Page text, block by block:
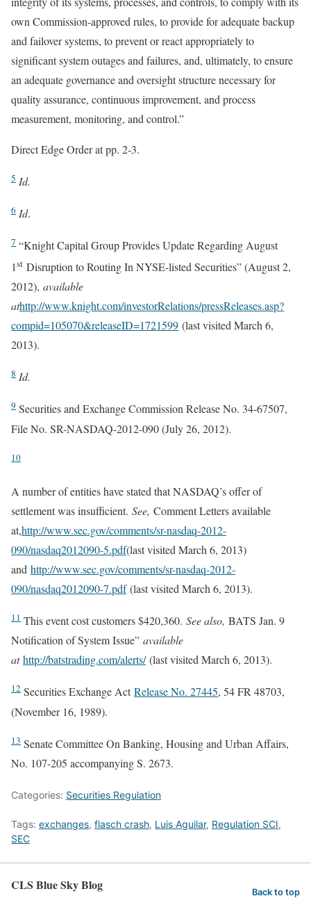
own Commission-approved rules, to provide for adequate backup
and failover systems, to prevent or react appropriately to
significant system outages and failures, and, ultimately, to ensure
an adequate governance and oversight structure necessary for
quality assurance, continuous improvement, and process
measurement, monitoring, and control.”
Direct Edge Order at pp. 2-3.
5 Id.
6 Id.
7 “Knight Capital Group Provides Update Regarding August
1st Disruption to Routing In NYSE-listed Securities” (August 2,
2012), available
athttp://www.knight.com/investorRelations/pressReleases.asp?
compid=105070&releaseID=1721599 (last visited March 6,
2013).
8 Id.
9 Securities and Exchange Commission Release No. 34-67507,
File No. SR-NASDAQ-2012-090 (July 26, 2012).
10
A number of entities have stated that NASDAQ’s offer of
settlement was insufficient. See, Comment Letters available
at,http://www.sec.gov/comments/sr-nasdaq-2012-
090/nasdaq2012090-5.pdf(last visited March 6, 2013)
and http://www.sec.gov/comments/sr-nasdaq-2012-
090/nasdaq2012090-7.pdf(last visited March 6, 2013).
11 This event cost customers $420,360. See also, BATS Jan. 9
Notification of System Issue” available
at http://batstrading.com/alerts/(last visited March 6, 2013).
12 Securities Exchange ActRelease No. 27445, 54 FR 48703,
(November 16, 1989).
13 Senate Committee On Banking, Housing and Urban Affairs,
No. 107-205 accompanying S. 2673.
Categories: Securities Regulation
Tags: exchanges, flasch crash, Luis Aguilar, Regulation SCI,
SEC
CLS Blue Sky Blog Back to top